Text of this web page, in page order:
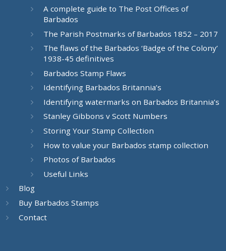
A complete guide to The Post Offices of
Barbados
The Parish Postmarks of Barbados 1852 – 2017
The flaws of the Barbados ‘Badge of the Colony’
1938-45 definitives
Barbados Stamp Flaws
Identifying Barbados Britannia’s
Identifying watermarks on Barbados Britannia’s
Stanley Gibbons v Scott Numbers
Storing Your Stamp Collection
How to value your Barbados stamp collection
Photos of Barbados
Useful Links
Blog
Buy Barbados Stamps
Contact